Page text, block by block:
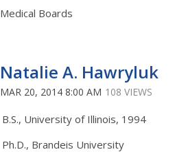
Medical Boards
Natalie A. Hawryluk
MAR 20, 2014 8:00 AM 108 VIEWS
B.S., University of Illinois, 1994
Ph.D., Brandeis University